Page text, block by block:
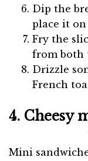
Dip the
place it
Fry the
from both
Drizzle
French
4. Cheesy
Mini